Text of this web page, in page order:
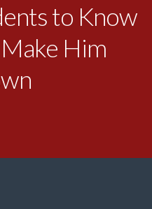
to Know
Him